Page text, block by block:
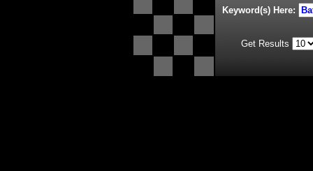
Keyword(s) Here:
Get Results